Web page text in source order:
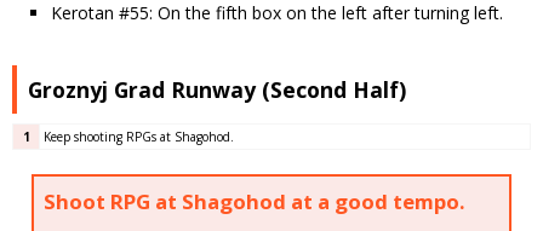
Kerotan #55: On the fifth box on the left after turning left.
Groznyj Grad Runway (Second Half)
1 Keep shooting RPGs at Shagohod.
Shoot RPG at Shagohod at a good tempo.